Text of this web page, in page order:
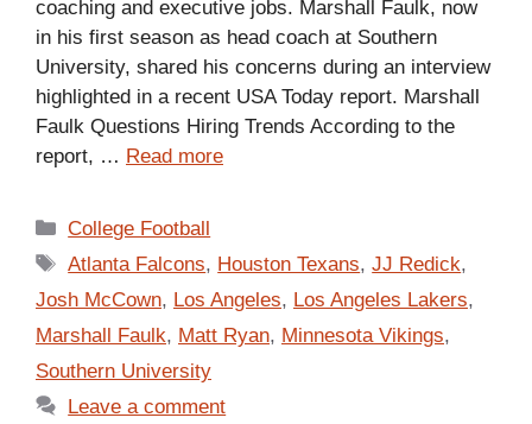
coaching and executive jobs. Marshall Faulk, now
in his first season as head coach at Southern
University, shared his concerns during an interview
highlighted in a recent USA Today report. Marshall
Faulk Questions Hiring Trends According to the
report, … Read more
Categories
College Football
Tags
Atlanta Falcons, Houston Texans,JJ Redick,
Josh McCown, Los Angeles, Los Angeles Lakers,
Marshall Faulk, Matt Ryan, Minnesota Vikings,
Southern University
Leave a comment